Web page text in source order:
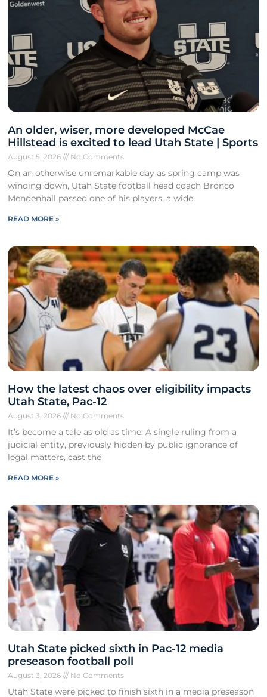
An older, wiser, more developed McCae
Hillstead is excited to lead Utah State | Sports
August 5, 2026 No Comments
On an otherwise unremarkable day as spring camp was
winding down, Utah State football head coach Bronco
Mendenhall passed one of his players, a wide
READ MORE »
How the latest chaos over eligibility impacts
Utah State, Pac-12
August 3, 2026 No Comments
It’s become a tale as old as time. A single ruling from a
judicial entity, previously hidden by public ignorance of
legal matters, cast the
READ MORE »
Utah State picked sixth in Pac-12 media
preseason football poll
August 3, 2026 No Comments
Utah State were picked to finish sixth in a media preseason